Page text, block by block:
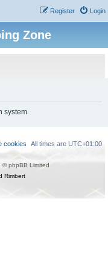
Login
Register
Zone
system.
All times are UTC+01:00
cookies
© phpBB Limited
Rimbert